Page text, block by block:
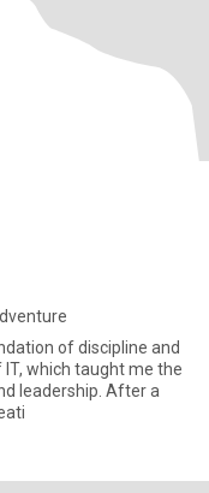
of discipline and
which taught me the
leadership. After a